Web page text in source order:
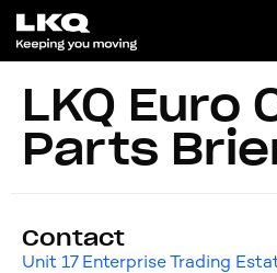
LKQ Euro
Parts
Contact
Unit 17 Enterprise Trading